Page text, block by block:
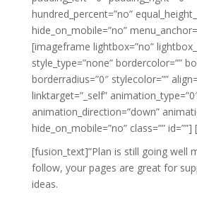
hundred_percent=”no”
hide_on_mobile=”no”
[imageframe lightbox=”no”
style_type=”none” bordercolor=””
borderradius=”0″ stylecolor=””
linktarget=”_self”
animation_direction=”down”
hide_on_mobile=”no” class=”” id=””]
[fusion_text]”Plan is still going well
follow, your pages are great for
ideas.